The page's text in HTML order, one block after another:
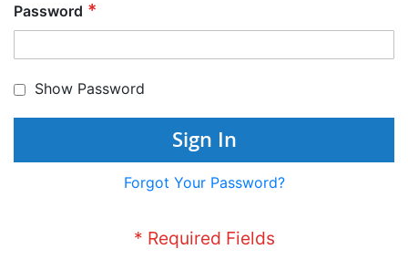
Password
Show Password
Sign In
Forgot Your Password?